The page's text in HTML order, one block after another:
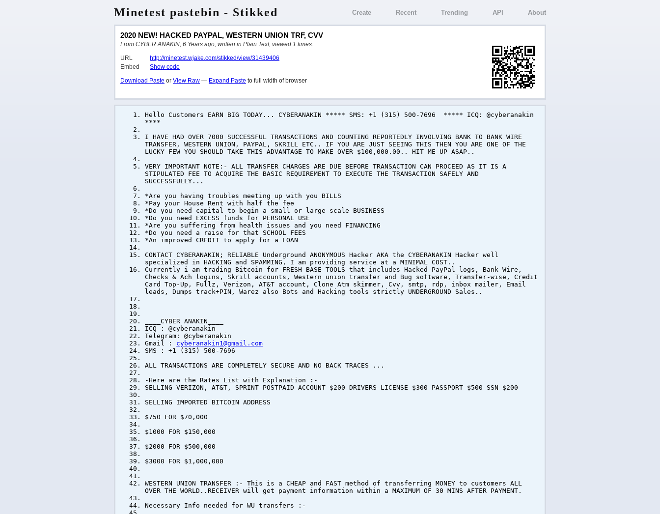
Minetest pastebin - Stikked Create Recent Trending API About
2020 NEW! HACKED PAYPAL, WESTERN UNION TRF, CVV
From CYBER ANAKIN, 6 Years ago, written in Plain Text, viewed 1 times.
URL
http://minetest.wjake.com/stikked/view/31439406
Embed
Show code
Download Paste or View Raw — Expand Paste to full width of browser
Hello Customers EARN BIG TODAY... CYBERANAKIN ***** SMS: +1 (315) 500-7696 ***** ICQ: @cyberanakin
****
I HAVE HAD OVER 7000 SUCCESSFUL TRANSACTIONS AND COUNTING REPORTEDLY INVOLVING BANK TO BANK WIRE
TRANSFER, WESTERN UNION, PAYPAL, SKRILL ETC.. IF YOU ARE JUST SEEING THIS THEN YOU ARE ONE OF THE
LUCKY FEW YOU SHOULD TAKE THIS ADVANTAGE TO MAKE OVER $100,000.00.. HIT ME UP ASAP..
VERY IMPORTANT NOTE:- ALL TRANSFER CHARGES ARE DUE BEFORE TRANSACTION CAN PROCEED AS IT IS A
STIPULATED FEE TO ACQUIRE THE BASIC REQUIREMENT TO EXECUTE THE TRANSACTION SAFELY AND
SUCCESSFULLY...
*Are you having troubles meeting up with you BILLS
*Pay your House Rent with half the fee
*Do you need capital to begin a small or large scale BUSINESS
*Do you need EXCESS funds for PERSONAL USE
*Are you suffering from health issues and you need FINANCING
*Do you need a raise for that SCHOOL FEES
*An improved CREDIT to apply for a LOAN
CONTACT CYBERANAKIN; RELIABLE Underground ANONYMOUS Hacker AKA the CYBERANAKIN Hacker well
specialized in HACKING and SPAMMING, I am providing service at a MINIMAL COST..
Currently i am trading Bitcoin for FRESH BASE TOOLS that includes Hacked PayPal logs, Bank Wire,
Checks & Ach logins, Skrill accounts, Western union transfer and Bug software, Transfer-wise, Credit
Card Top-Up, Fullz, Verizon, AT&T account, Clone Atm skimmer, Cvv, smtp, rdp, inbox mailer, Email
leads, Dumps track+PIN, Warez also Bots and Hacking tools strictly UNDERGROUND Sales..
____CYBER ANAKIN____
ICQ : @cyberanakin
Telegram: @cyberanakin
Gmail : cyberanakin1@gmail.com
SMS : +1 (315) 500-7696
ALL TRANSACTIONS ARE COMPLETELY SECURE AND NO BACK TRACES ...
-Here are the Rates List with Explanation :-
SELLING VERIZON, AT&T, SPRINT POSTPAID ACCOUNT $200 DRIVERS LICENSE $300 PASSPORT $500 SSN $200
SELLING IMPORTED BITCOIN ADDRESS
$750 FOR $70,000
$1000 FOR $150,000
$2000 FOR $500,000
$3000 FOR $1,000,000
WESTERN UNION TRANSFER :- This is a CHEAP and FAST method of transferring MONEY to customers ALL
OVER THE WORLD..RECEIVER will get payment information within a MAXIMUM OF 30 MINS AFTER PAYMENT.
Necessary Info needed for WU transfers :-